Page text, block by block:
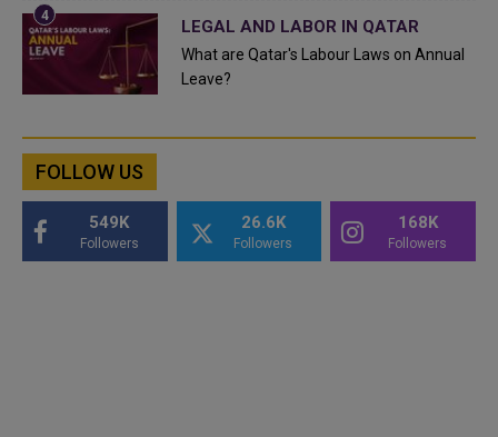
LEGAL AND LABOR IN QATAR
What are Qatar's Labour Laws on Annual
Leave?
FOLLOW US
549K
Followers
26.6K
Followers
168K
Followers